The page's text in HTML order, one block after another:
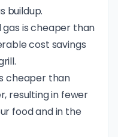
buildup.
is cheaper than
cost savings
cheaper than
resulting in fewer
food and in the